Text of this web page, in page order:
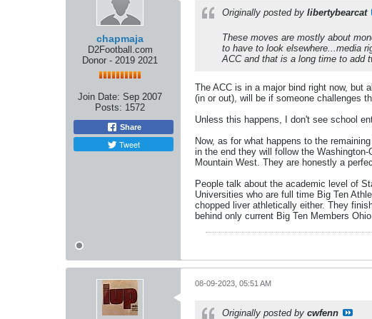
chapmaja
D2Football.com
Donor - 2019 2021
Join Date: Sep 2007
Posts: 1572
Share
Tweet
Originally posted by libertybearcat
These moves are mostly about
to have to look elsewhere...media
ACC and that is a long time to add
The ACC is in a major bind right now, but
(in or out), will be if someone challenges
Unless this happens, I don't see school
Now, as for what happens to the
in the end they will follow the
Mountain West. They are honestly a
People talk about the academic level of
Universities who are full time Big Ten
chopped liver athletically either. They
behind only current Big Ten Members
08-09-2023, 05:51 AM
Originally posted by cwfenn